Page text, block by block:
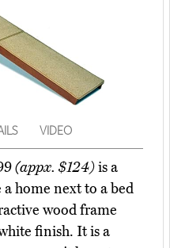
VIDEO
(appx. $124)is a
home next to a bed
wood frame
finish. It is a